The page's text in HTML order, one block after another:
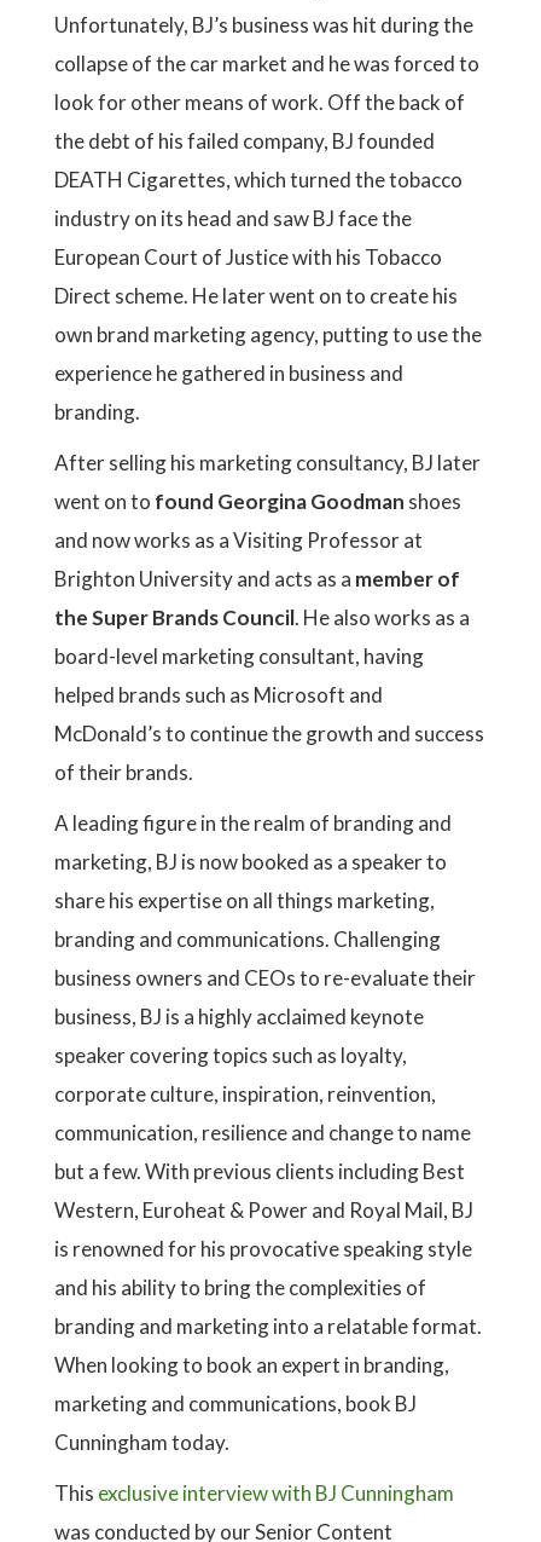
Unfortunately, BJ’s business was hit during the
collapse of the car market and he was forced to
look for other means of work. Off the back of
the debt of his failed company, BJ founded
DEATH Cigarettes, which turned the tobacco
industry on its head and saw BJ face the
European Court of Justice with his Tobacco
Direct scheme. He later went on to create his
own brand marketing agency, putting to use the
experience he gathered in business and
branding.
After selling his marketing consultancy, BJ later
went on to found Georgina Goodman shoes
and now works as a Visiting Professor at
Brighton University and acts as a member of
the Super Brands Council. He also works as a
board-level marketing consultant, having
helped brands such as Microsoft and
McDonald’s to continue the growth and success
of their brands.
A leading figure in the realm of branding and
marketing, BJ is now booked as a speaker to
share his expertise on all things marketing,
branding and communications. Challenging
business owners and CEOs to re-evaluate their
business, BJ is a highly acclaimed keynote
speaker covering topics such as loyalty,
corporate culture, inspiration, reinvention,
communication, resilience and change to name
but a few. With previous clients including Best
Western, Euroheat & Power and Royal Mail, BJ
is renowned for his provocative speaking style
and his ability to bring the complexities of
branding and marketing into a relatable format.
When looking to book an expert in branding,
marketing and communications, book BJ
Cunningham today.
This exclusive interview with BJ Cunningham
was conducted by our Senior Content